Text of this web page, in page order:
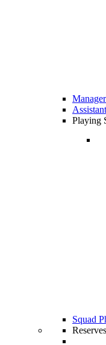
Playing
Squad
Reserves